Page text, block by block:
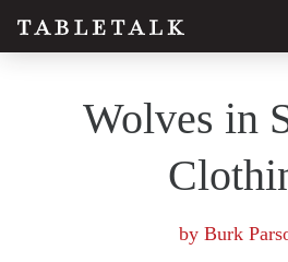
Wolves in
by Burk